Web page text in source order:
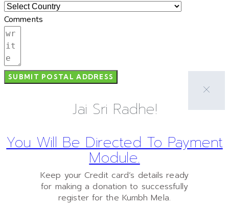
Comments
SUBMIT POSTAL ADDRESS
Jai Sri Radhe!
You Will Be Directed To Payment
Module.
Keep your Credit card’s details ready
for making a donation to successfully
register for the Kumbh Mela.